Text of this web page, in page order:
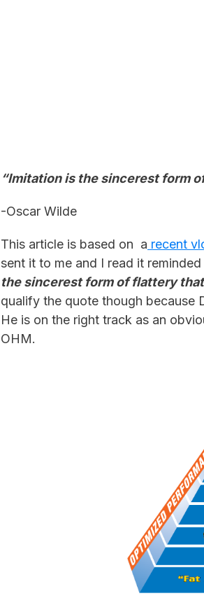
“Imitation is the sincerest form
-Oscar Wilde
This article is based on a recent
sent it to me and I read it
the sincerest form of flattery
qualify the quote though because
He is on the right track as an
OHM.